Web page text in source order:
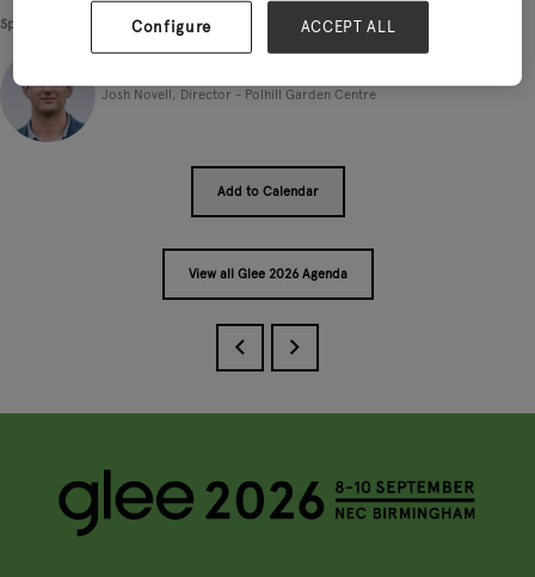
Speakers
Josh Novell, Director - Polhill Garden Centre
Add to Calendar
View all Glee 2026 Agenda
Configure ACCEPT ALL